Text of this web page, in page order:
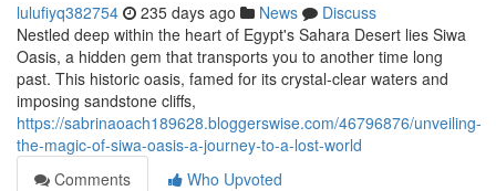
lulufiyq382754 235 days ago News
Discuss
Nestled deep within the heart of Egypt's Sahara Desert lies Siwa
Oasis, a hidden gem that transports you to another time long
past. This historic oasis, famed for its crystal-clear waters and
imposing sandstone cliffs,
https://sabrinaoach189628.bloggerswise.com/46796876/unveiling-
the-magic-of-siwa-oasis-a-journey-to-a-lost-world
Comments
Who Upvoted